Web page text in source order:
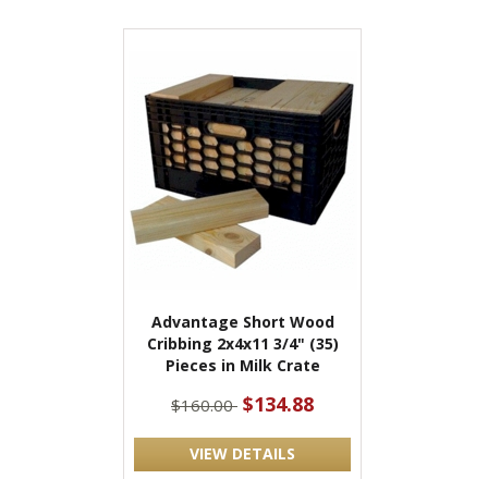
Advantage Short Wood
Cribbing 2x4x11 3/4" (35)
Pieces in Milk Crate
$160.00 $134.88
VIEW DETAILS